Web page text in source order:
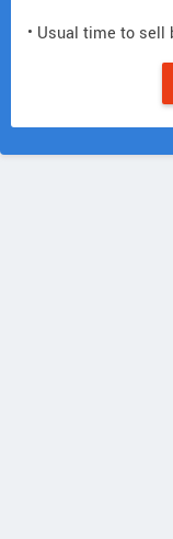
• Usual time to sell